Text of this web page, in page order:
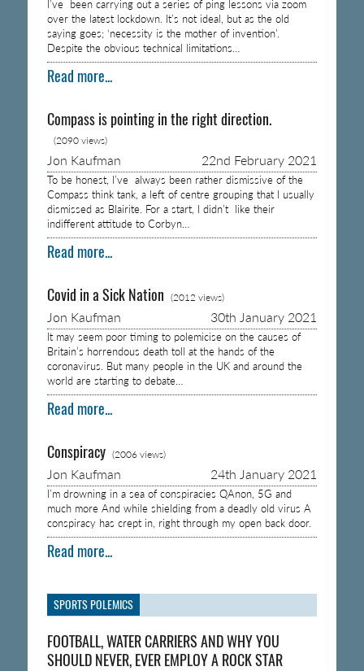
I’ve been carrying out a series of ping lessons via zoom
over the latest lockdown. It’s not ideal, but as the old
saying goes; ‘necessity is the mother of invention’.
Despite the obvious technical limitations…
Read more...
Compass is pointing in the right direction.
(2090 views)
Jon Kaufman 22nd February 2021
To be honest, I’ve always been rather dismissive of the
Compass think tank, a left of centre grouping that I usually
dismissed as Blairite. For a start, I didn’t like their
indifferent attitude to Corbyn…
Read more...
Covid in a Sick Nation (2012 views)
Jon Kaufman 30th January 2021
It may seem poor timing to polemicise on the causes of
Britain’s horrendous death toll at the hands of the
coronavirus. But many people in the UK and around the
world are starting to debate…
Read more...
Conspiracy (2006 views)
Jon Kaufman 24th January 2021
I’m drowning in a sea of conspiracies QAnon, 5G and
much more And while shielding from a deadly old virus A
conspiracy has crept in, right through my open back door.
Read more...
SPORTS POLEMICS
FOOTBALL, WATER CARRIERS AND WHY YOU
SHOULD NEVER, EVER EMPLOY A ROCK STAR